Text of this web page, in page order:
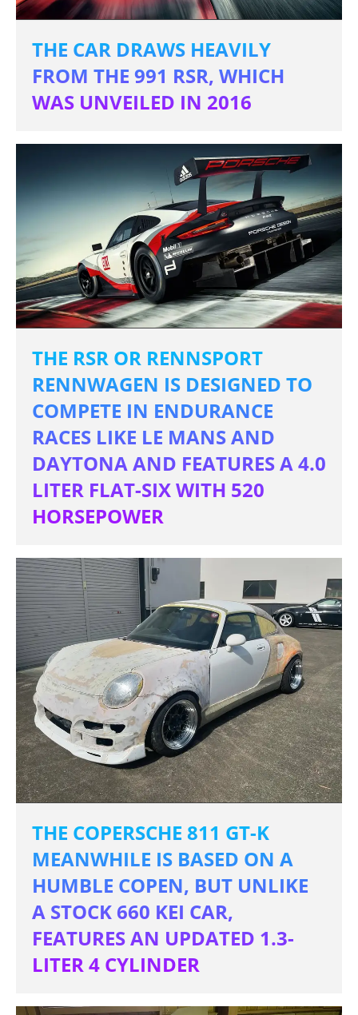
THE CAR DRAWS HEAVILY
FROM THE 991 RSR, WHICH
WAS UNVEILED IN 2016
THE RSR OR RENNSPORT
RENNWAGEN IS DESIGNED TO
COMPETE IN ENDURANCE
RACES LIKE LE MANS AND
DAYTONA AND FEATURES A 4.0
LITER FLAT-SIX WITH 520
HORSEPOWER
THE COPERSCHE 811 GT-K
MEANWHILE IS BASED ON A
HUMBLE COPEN, BUT UNLIKE
A STOCK 660 KEI CAR,
FEATURES AN UPDATED 1.3-
LITER 4 CYLINDER